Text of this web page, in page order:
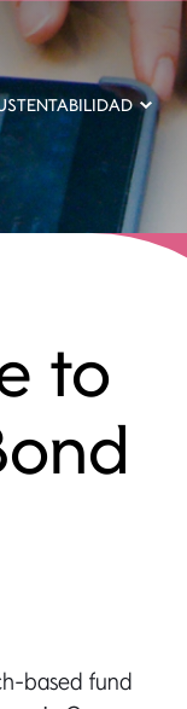
to
based fund